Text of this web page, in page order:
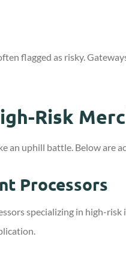
flagged as risky.
Risk
an uphill battle. Below are
Processors
specializing in high-